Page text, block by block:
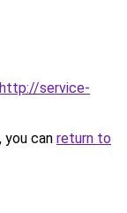
http://service-
can return to